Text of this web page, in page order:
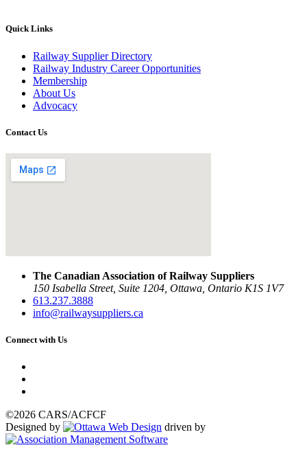
Quick Links
Railway Supplier Directory
Railway Industry Career Opportunities
Membership
About Us
Advocacy
Contact Us
The Canadian Association of Railway Suppliers
150 Isabella Street, Suite 1204, Ottawa, Ontario K1S 1V7
613.237.3888
info@railwaysuppliers.ca
Connect with Us
©2026 CARS/ACFCF
Designed by
driven by